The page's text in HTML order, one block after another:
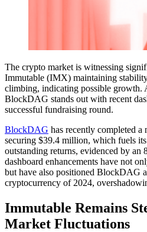
The crypto market is witnessing
Immutable (IMX) maintaining
climbing, indicating possible growth.
BlockDAG stands out with recent
successful fundraising round.
BlockDAG has recently completed a
securing $39.4 million, which fuels
outstanding returns, evidenced by an
dashboard enhancements have not
but have also positioned BlockDAG
cryptocurrency of 2024,
Immutable Remains
Market Fluctuations